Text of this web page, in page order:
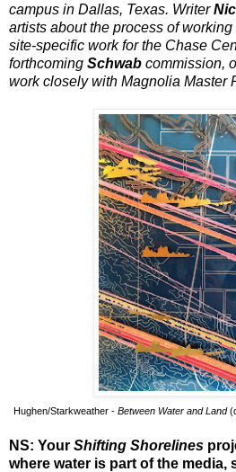
campus in Dallas, Texas. Writer
artists about the process of
site-specific work for the Chase
forthcoming Schwab commission,
work closely with Magnolia Master
Hughen/Starkweather - Between Water and Land
NS: Your Shifting Shorelines
where water is part of the media,